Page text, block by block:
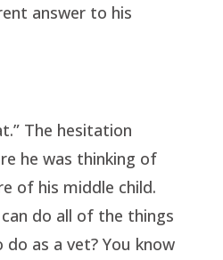
answer to his
The hesitation
he was thinking of
of his middle child.
do all of the things
as a vet? You know